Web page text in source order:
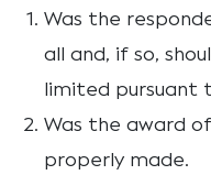
Was the
all and, if so,
limited pursuant
Was the award
properly made.